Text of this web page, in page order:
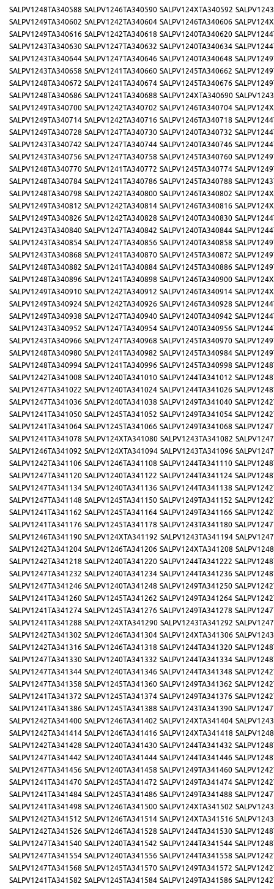
SALPV1248TA340588 SALPV1246TA340590 SALPV124XTA340592
SALPV1249TA340602 SALPV1242TA340604 SALPV1246TA340606
SALPV1249TA340616 SALPV1242TA340618 SALPV1240TA340620
SALPV1243TA340630 SALPV1247TA340632 SALPV1240TA340634
SALPV1243TA340644 SALPV1247TA340646 SALPV1240TA340648
SALPV1243TA340658 SALPV1241TA340660 SALPV1245TA340662
SALPV1248TA340672 SALPV1241TA340674 SALPV1245TA340676
SALPV1248TA340686 SALPV1241TA340688 SALPV124XTA340690
SALPV1249TA340700 SALPV1242TA340702 SALPV1246TA340704
SALPV1249TA340714 SALPV1242TA340716 SALPV1246TA340718
SALPV1249TA340728 SALPV1247TA340730 SALPV1240TA340732
SALPV1243TA340742 SALPV1247TA340744 SALPV1240TA340746
SALPV1243TA340756 SALPV1247TA340758 SALPV1245TA340760
SALPV1248TA340770 SALPV1241TA340772 SALPV1245TA340774
SALPV1248TA340784 SALPV1241TA340786 SALPV1245TA340788
SALPV1248TA340798 SALPV1242TA340800 SALPV1246TA340802
SALPV1249TA340812 SALPV1242TA340814 SALPV1246TA340816
SALPV1249TA340826 SALPV1242TA340828 SALPV1240TA340830
SALPV1243TA340840 SALPV1247TA340842 SALPV1240TA340844
SALPV1243TA340854 SALPV1247TA340856 SALPV1240TA340858
SALPV1243TA340868 SALPV1241TA340870 SALPV1245TA340872
SALPV1248TA340882 SALPV1241TA340884 SALPV1245TA340886
SALPV1248TA340896 SALPV1241TA340898 SALPV1246TA340900
SALPV1249TA340910 SALPV1242TA340912 SALPV1246TA340914
SALPV1249TA340924 SALPV1242TA340926 SALPV1246TA340928
SALPV1249TA340938 SALPV1247TA340940 SALPV1240TA340942
SALPV1243TA340952 SALPV1247TA340954 SALPV1240TA340956
SALPV1243TA340966 SALPV1247TA340968 SALPV1245TA340970
SALPV1248TA340980 SALPV1241TA340982 SALPV1245TA340984
SALPV1248TA340994 SALPV1241TA340996 SALPV1245TA340998
SALPV1242TA341008 SALPV1240TA341010 SALPV1244TA341012
SALPV1247TA341022 SALPV1240TA341024 SALPV1244TA341026
SALPV1247TA341036 SALPV1240TA341038 SALPV1249TA341040
SALPV1241TA341050 SALPV1245TA341052 SALPV1249TA341054
SALPV1241TA341064 SALPV1245TA341066 SALPV1249TA341068
SALPV1241TA341078 SALPV124XTA341080 SALPV1243TA341082
SALPV1246TA341092 SALPV124XTA341094 SALPV1243TA341096
SALPV1242TA341106 SALPV1246TA341108 SALPV1244TA341110
SALPV1247TA341120 SALPV1240TA341122 SALPV1244TA341124
SALPV1247TA341134 SALPV1240TA341136 SALPV1244TA341138
SALPV1247TA341148 SALPV1245TA341150 SALPV1249TA341152
SALPV1241TA341162 SALPV1245TA341164 SALPV1249TA341166
SALPV1241TA341176 SALPV1245TA341178 SALPV1243TA341180
SALPV1246TA341190 SALPV124XTA341192 SALPV1243TA341194
SALPV1242TA341204 SALPV1246TA341206 SALPV124XTA341208
SALPV1242TA341218 SALPV1240TA341220 SALPV1244TA341222
SALPV1247TA341232 SALPV1240TA341234 SALPV1244TA341236
SALPV1247TA341246 SALPV1240TA341248 SALPV1249TA341250
SALPV1241TA341260 SALPV1245TA341262 SALPV1249TA341264
SALPV1241TA341274 SALPV1245TA341276 SALPV1249TA341278
SALPV1241TA341288 SALPV124XTA341290 SALPV1243TA341292
SALPV1242TA341302 SALPV1246TA341304 SALPV124XTA341306
SALPV1242TA341316 SALPV1246TA341318 SALPV1244TA341320
SALPV1247TA341330 SALPV1240TA341332 SALPV1244TA341334
SALPV1247TA341344 SALPV1240TA341346 SALPV1244TA341348
SALPV1247TA341358 SALPV1245TA341360 SALPV1249TA341362
SALPV1241TA341372 SALPV1245TA341374 SALPV1249TA341376
SALPV1241TA341386 SALPV1245TA341388 SALPV1243TA341390
SALPV1242TA341400 SALPV1246TA341402 SALPV124XTA341404
SALPV1242TA341414 SALPV1246TA341416 SALPV124XTA341418
SALPV1242TA341428 SALPV1240TA341430 SALPV1244TA341432
SALPV1247TA341442 SALPV1240TA341444 SALPV1244TA341446
SALPV1247TA341456 SALPV1240TA341458 SALPV1249TA341460
SALPV1241TA341470 SALPV1245TA341472 SALPV1249TA341474
SALPV1241TA341484 SALPV1245TA341486 SALPV1249TA341488
SALPV1241TA341498 SALPV1246TA341500 SALPV124XTA341502
SALPV1242TA341512 SALPV1246TA341514 SALPV124XTA341516
SALPV1242TA341526 SALPV1246TA341528 SALPV1244TA341530
SALPV1247TA341540 SALPV1240TA341542 SALPV1244TA341544
SALPV1247TA341554 SALPV1240TA341556 SALPV1244TA341558
SALPV1247TA341568 SALPV1245TA341570 SALPV1249TA341572
SALPV1241TA341582 SALPV1245TA341584 SALPV1249TA341586